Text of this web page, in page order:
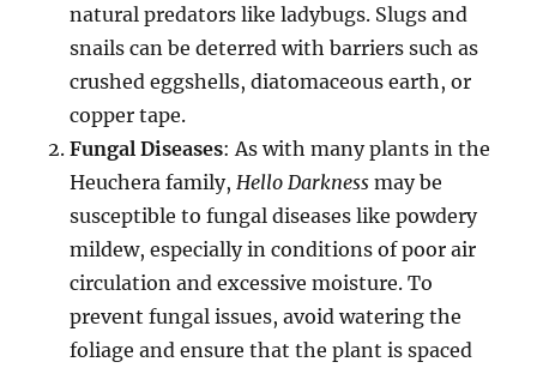
natural predators like ladybugs. Slugs and
snails can be deterred with barriers such as
crushed eggshells, diatomaceous earth, or
copper tape.
Fungal Diseases: As with many plants in the
Heuchera family, Hello Darkness may be
susceptible to fungal diseases like powdery
mildew, especially in conditions of poor air
circulation and excessive moisture. To
prevent fungal issues, avoid watering the
foliage and ensure that the plant is spaced